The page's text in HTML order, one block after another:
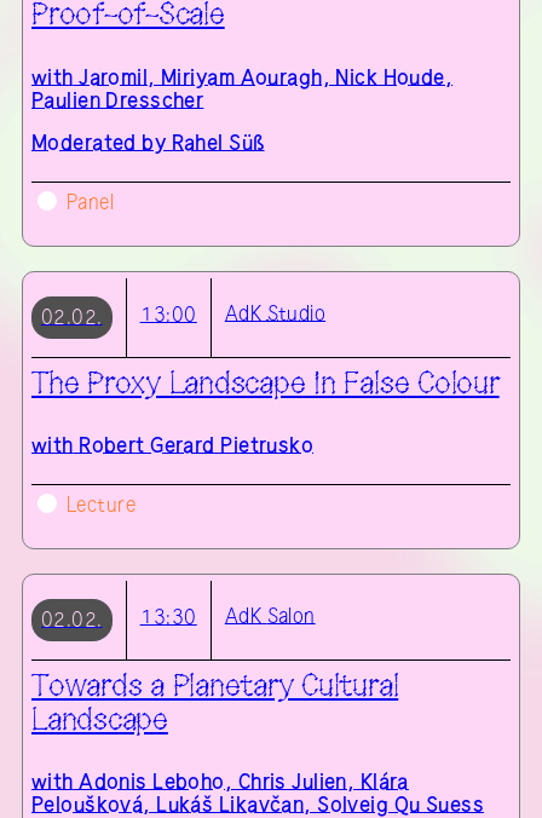
Proof-of-Scale
with Jaromil, Miriyam Aouragh, Nick Houde,
Paulien Dresscher
Moderated by Rahel Süß
Panel
02.02. 13:00 AdK Studio
The Proxy Landscape in False Colour
with Robert Gerard Pietrusko
Lecture
02.02. 13:30 AdK Salon
Towards a Planetary Cultural
Landscape
with Adonis Leboho, Chris Julien, Klára
Peloušková, Lukáš Likavčan, Solveig Qu Suess